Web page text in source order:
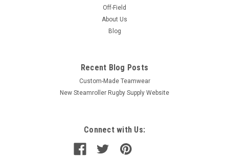
Off-Field
About Us
Blog
Recent Blog Posts
Custom-Made Teamwear
New Steamroller Rugby Supply Website
Connect with Us: